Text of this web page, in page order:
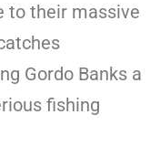
to their massive
Gordo Banks a
fishing